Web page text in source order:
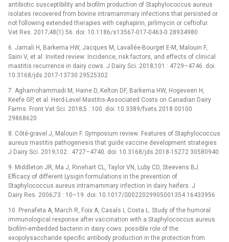
antibiotic susceptibility and biofilm production of Staphylococcus aureus
isolates recovered from bovine intramammary infections that persisted or
not following extended therapies with cephapirin, pirlimycin or ceftiofur.
Vet Res. 2017;48(1) 56. doi: 10.1186/s13567-017-0463-0 28934980
6. Jamali H, Barkema HW, Jacques M, Lavallée-Bourget E-M, Malouin F,
Saini V, et al. Invited review: Incidence, risk factors, and effects of clinical
mastitis recurrence in dairy cows. J Dairy Sci. 2018;101 : 4729–4746. doi:
10.3168/jds.2017-13730 29525302
7. Aghamohammadi M, Haine D, Kelton DF, Barkema HW, Hogeveen H,
Keefe GP, et al. Herd-Level Mastitis-Associated Costs on Canadian Dairy
Farms. Front Vet Sci. 2018;5 : 100. doi: 10.3389/fvets.2018.00100
29868620
8. Côté-gravel J, Malouin F. Symposium review: Features of Staphylococcus
aureus mastitis pathogenesis that guide vaccine development strategies.
J Dairy Sci. 2019;102 : 4727–4740. doi: 10.3168/jds.2018-15272 30580940
9. Middleton JR, Ma J, Rinehart CL, Taylor VN, Luby CD, Steevens BJ.
Efficacy of different Lysigin formulations in the prevention of
Staphylococcus aureus intramammary infection in dairy heifers. J
Dairy Res. 2006;73 : 10–19. doi: 10.1017/S0022029905001354 16433956
10. Prenafeta A, March R, Foix A, Casals I, Costa L. Study of the humoral
immunological response after vaccination with a Staphylococcus aureus
biofilm-embedded bacterin in dairy cows: possible role of the
exopolysaccharide specific antibody production in the protection from